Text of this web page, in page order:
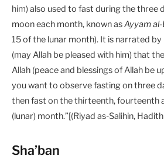
him) also used to fast during the three
moon each month, known asAyyam
15 of the lunar month). It is narrated
(may Allah be pleased with him) that‭
Allah (peace and blessings of Allah be
you want to observe fasting on three
then fast on the thirteenth, fourteenth
(lunar) month.”[(Riyad as-Salihin,
Sha’ban